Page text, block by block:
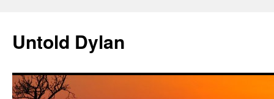
content
Untold Dylan